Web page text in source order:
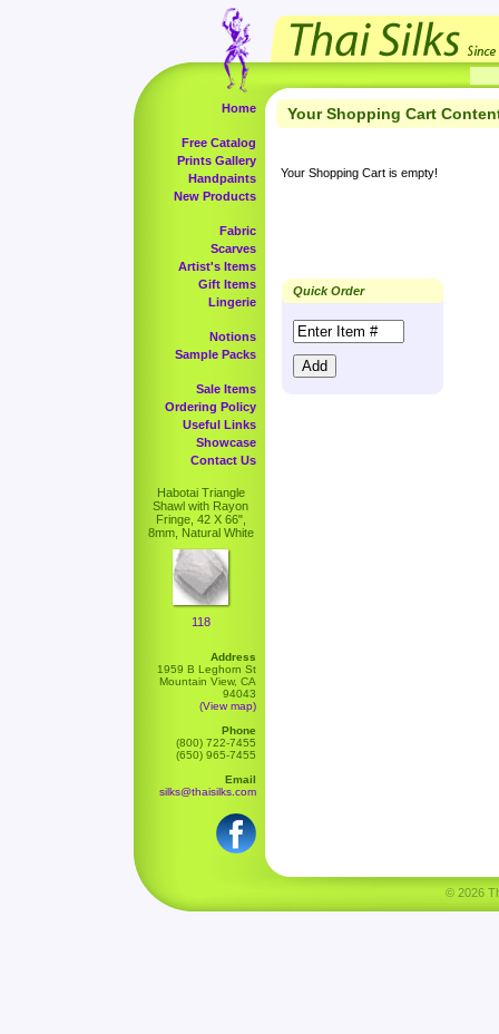
Home
Free Catalog
Prints Gallery
Handpaints
New Products
Fabric
Scarves
Artist's Items
Gift Items
Lingerie
Notions
Sample Packs
Sale Items
Ordering Policy
Useful Links
Showcase
Contact Us
Habotai Triangle
Shawl with Rayon
Fringe, 42 X 66",
8mm, Natural White
118
Address
1959 B Leghorn St
Mountain View, CA
94043
(View map)
Phone
(800) 722-7455
(650) 965-7455
Email
silks@thaisilks.com
Your Shopping Cart
Your Shopping Cart is empty!
Quick Order
© 2026